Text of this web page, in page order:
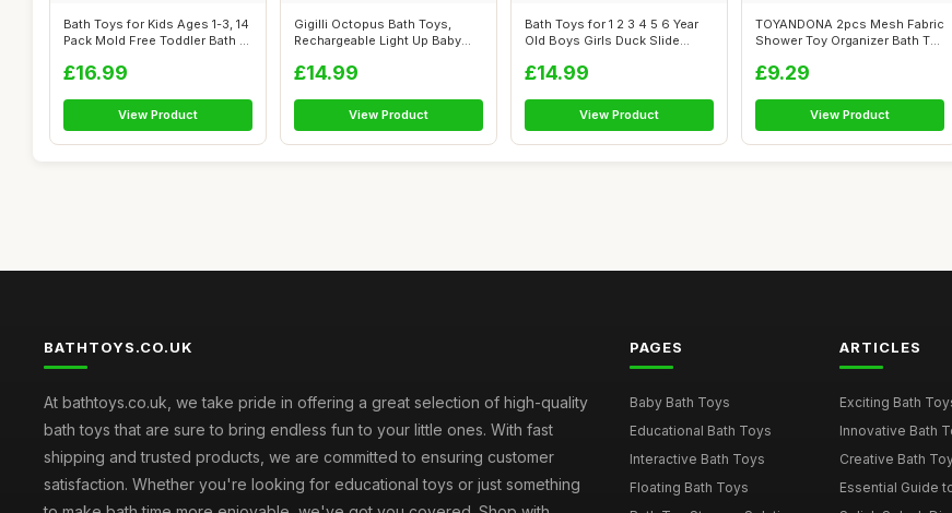
Bath Toys for Kids Ages 1-3, 14
Pack Mold Free Toddler Bath ...
£16.99
View Product
Gigilli Octopus Bath Toys,
Rechargeable Light Up Baby
£14.99
View Product
Bath Toys for 1 2 3 4 5 6 Year
Old Boys Girls Duck Slide
£14.99
View Product
TOYANDONA 2pcs Mesh Fabric
Shower Toy Organizer Bath Toy
£9.29
View Product
BATHTOYS.CO.UK
At bathtoys.co.uk, we take pride in offering a great selection of high-quality
bath toys that are sure to bring endless fun to your little ones. With fast
shipping and trusted products, we are committed to ensuring customer
satisfaction. Whether you're looking for educational toys or just something
PAGES
Baby Bath Toys
Educational Bath Toys
Interactive Bath Toys
Floating Bath Toys
ARTICLES
Exciting Bath
Innovative Bath
Creative Bath
Essential Guide